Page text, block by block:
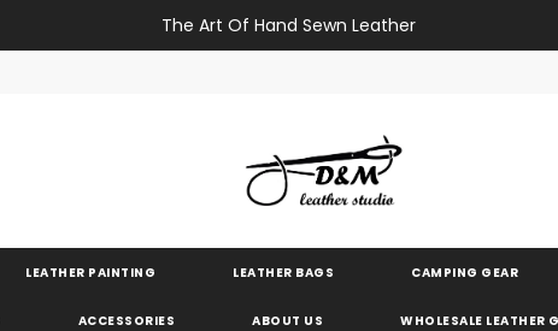
The Art Of Hand Sewn Leather
LEATHER PAINTING LEATHER BAGS CAMPING GEAR
ACCESSORIES ABOUT US WHOLESALE LEATHER